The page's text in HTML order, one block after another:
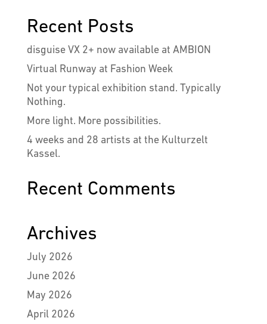
Recent Posts
disguise VX 2+ now available at AMBION
Virtual Runway at Fashion Week
Not your typical exhibition stand. Typically
Nothing.
More light. More possibilities.
4 weeks and 28 artists at the Kulturzelt
Kassel.
Recent Comments
Archives
July 2026
June 2026
May 2026
April 2026